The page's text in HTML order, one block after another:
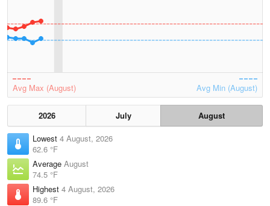
Avg Max (August) Avg Min (August)
2026 July
August
Lowest 4 August, 2026
62.6 °F
Average August
74.5 °F
Highest 4 August, 2026
89.6 °F